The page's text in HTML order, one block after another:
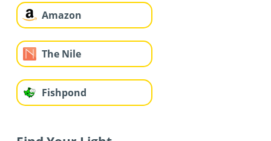
Amazon
The Nile
Fishpond